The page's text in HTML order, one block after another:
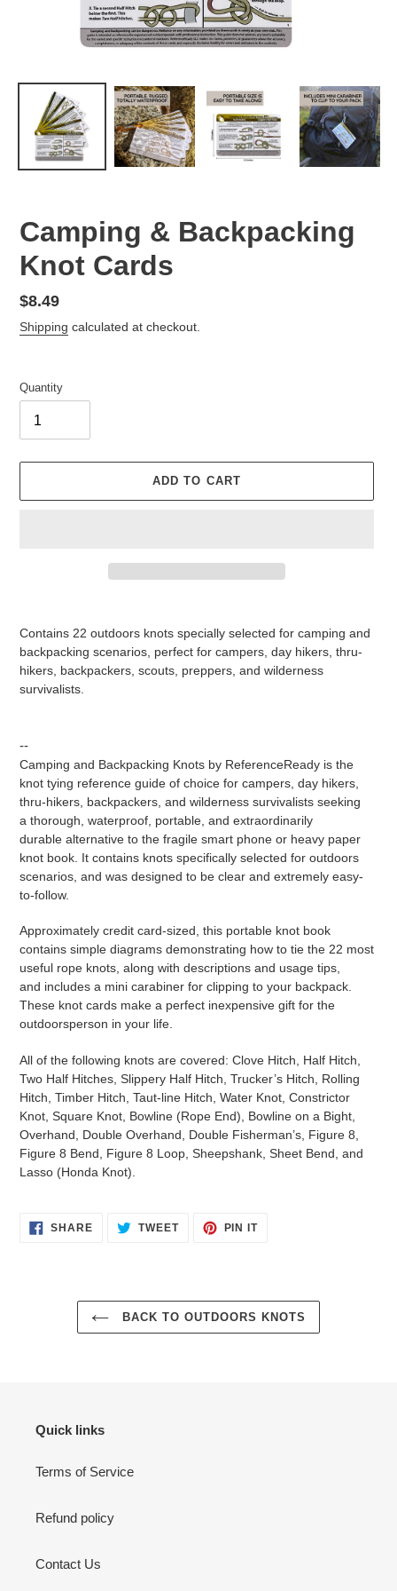
Camping & Backpacking
Knot Cards
Regular
price
$8.49
Shipping calculated at checkout.
Quantity
ADD TO CART
Contains 22 outdoors knots specially selected for camping and
backpacking scenarios, perfect for campers, day hikers, thru-
hikers, backpackers, scouts, preppers, and wilderness
survivalists.
--
Camping and Backpacking Knots by ReferenceReady is the
knot tying reference guide of choice for campers, day hikers,
thru-hikers, backpackers, and wilderness survivalists seeking
a thorough, waterproof, portable, and extraordinarily
durable alternative to the fragile smart phone or heavy paper
knot book. It contains knots specifically selected for outdoors
scenarios, and was designed to be clear and extremely easy-
to-follow.
Approximately credit card-sized, this portable knot book
contains simple diagrams demonstrating how to tie the 22 most
useful rope knots, along with descriptions and usage tips,
and includes a mini carabiner for clipping to your backpack.
These knot cards make a perfect inexpensive gift for the
outdoorsperson in your life.
All of the following knots are covered: Clove Hitch, Half Hitch,
Two Half Hitches, Slippery Half Hitch, Trucker’s Hitch, Rolling
Hitch, Timber Hitch, Taut-line Hitch, Water Knot, Constrictor
Knot, Square Knot, Bowline (Rope End), Bowline on a Bight,
Overhand, Double Overhand, Double Fisherman’s, Figure 8,
Figure 8 Bend, Figure 8 Loop, Sheepshank, Sheet Bend, and
Lasso (Honda Knot).
SHARESHARE
ON
TWEETTWEET PIN ITPIN
BACK TO OUTDOORS KNOTS
Quick links
Terms of Service
Refund policy
Contact Us